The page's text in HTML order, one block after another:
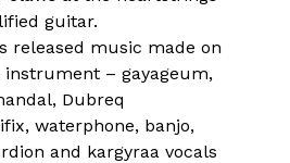
guitar.
released music made on
– gayageum,
Dubreq
waterphone, banjo,
and kargyraa vocals